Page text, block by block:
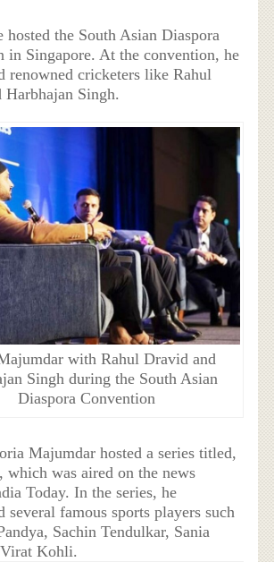
hosted the South Asian Diaspora
in Singapore. At the convention, he
renowned cricketers like Rahul
Singh.
with Rahul Dravid and
Singh during the South Asian
Diaspora Convention
Majumdar hosted a series titled,
which was aired on the news
Today. In the series, he
several famous sports players such
Sachin Tendulkar, Sania
Kohli.